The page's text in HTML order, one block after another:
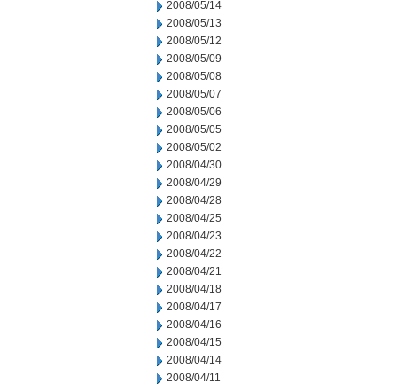
2008/05/14
2008/05/13
2008/05/12
2008/05/09
2008/05/08
2008/05/07
2008/05/06
2008/05/05
2008/05/02
2008/04/30
2008/04/29
2008/04/28
2008/04/25
2008/04/23
2008/04/22
2008/04/21
2008/04/18
2008/04/17
2008/04/16
2008/04/15
2008/04/14
2008/04/11